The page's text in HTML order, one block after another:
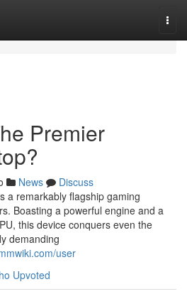
Premier
News
Discuss
a remarkably flagship gaming
Boasting a powerful engine and a
this device conquers even the
demanding
user
Upvoted